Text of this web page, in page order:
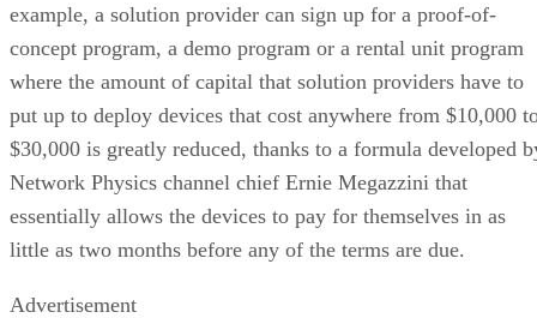
example, a solution provider can sign up for a proof-of-
concept program, a demo program or a rental unit program
where the amount of capital that solution providers have to
put up to deploy devices that cost anywhere from $10,000
$30,000 is greatly reduced, thanks to a formula developed
Network Physics channel chief Ernie Megazzini that
essentially allows the devices to pay for themselves in as
little as two months before any of the terms are due.
Advertisement